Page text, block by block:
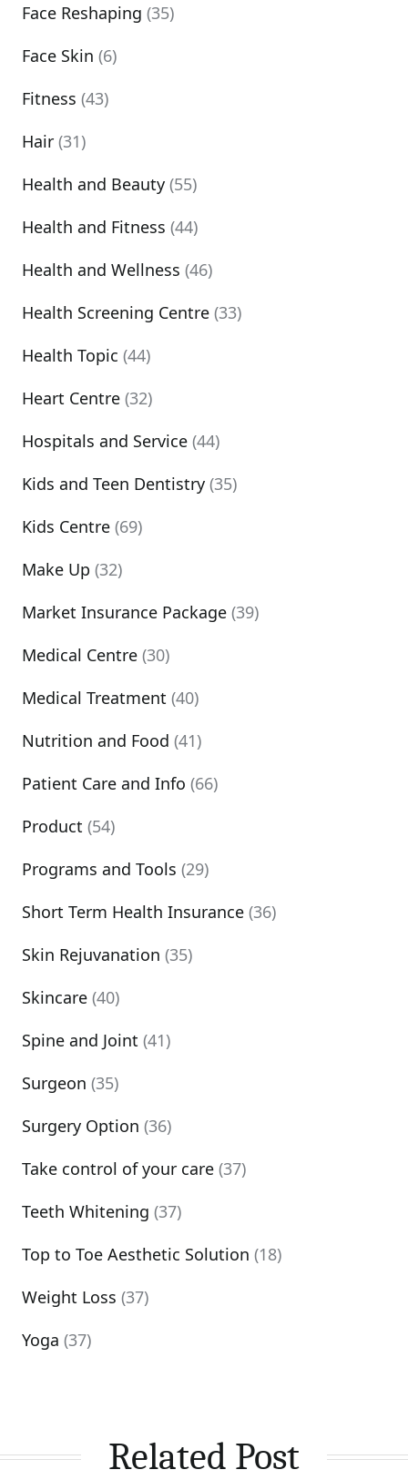
Face Reshaping (35)
Face Skin (6)
Fitness (43)
Hair (31)
Health and Beauty (55)
Health and Fitness (44)
Health and Wellness (46)
Health Screening Centre (33)
Health Topic (44)
Heart Centre (32)
Hospitals and Service (44)
Kids and Teen Dentistry (35)
Kids Centre (69)
Make Up (32)
Market Insurance Package (39)
Medical Centre (30)
Medical Treatment (40)
Nutrition and Food (41)
Patient Care and Info (66)
Product (54)
Programs and Tools (29)
Short Term Health Insurance (36)
Skin Rejuvanation (35)
Skincare (40)
Spine and Joint (41)
Surgeon (35)
Surgery Option (36)
Take control of your care (37)
Teeth Whitening (37)
Top to Toe Aesthetic Solution (18)
Weight Loss (37)
Yoga (37)
Related Post